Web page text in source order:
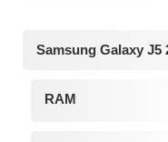
Samsung Galaxy J5
RAM